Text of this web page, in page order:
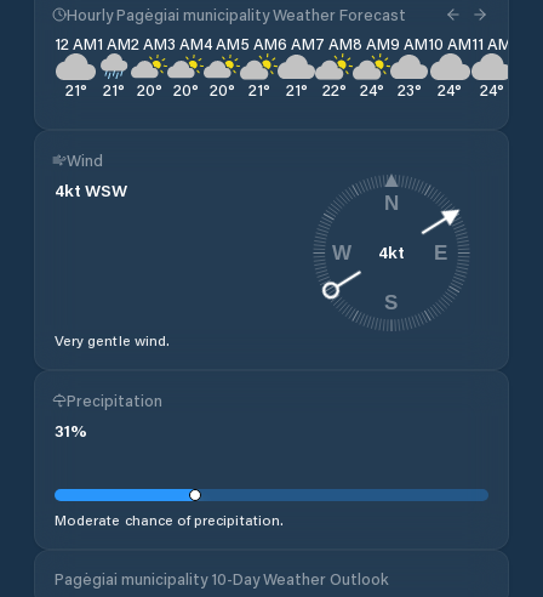
Hourly Pagėgiai municipality Weather Forecast
12 AM
21°
1 AM
21°
2 AM
20°
3 AM
20°
4 AM
20°
5 AM
21°
6 AM
21°
7 AM
22°
8 AM
24°
9 AM
23°
10 AM
24°
11 AM
24°
Wind
4kt WSW
Very gentle wind.
4kt
N
E
S
W
Precipitation
31%
Moderate chance of precipitation.
Pagėgiai municipality 10-Day Weather Outlook